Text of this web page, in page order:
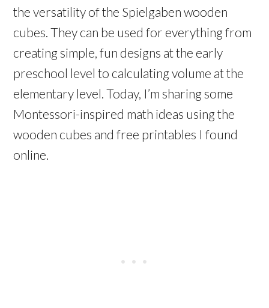
the versatility of the Spielgaben wooden
cubes. They can be used for everything from
creating simple, fun designs at the early
preschool level to calculating volume at the
elementary level. Today, I’m sharing some
Montessori-inspired math ideas using the
wooden cubes and free printables I found
online.